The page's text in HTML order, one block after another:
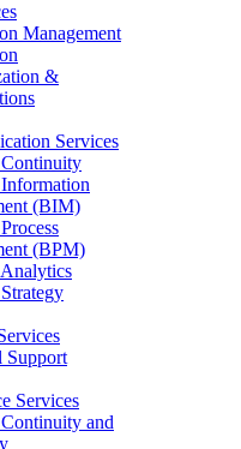
Management
&
Services
(BIM)
(BPM)
Support
Services
and